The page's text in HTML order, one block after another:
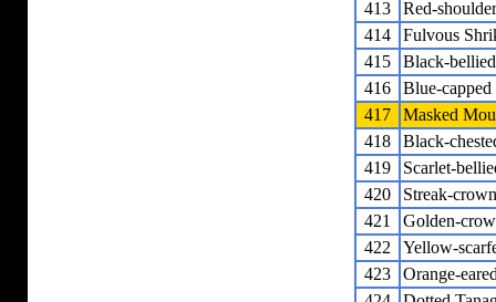
413
Red-
414
Fulvous
415
Black-
416
Blue-capped
417
Masked
418
Black-
419
Scarlet-
420
Streak-
421
Golden-
422
Yellow-
423
Orange-